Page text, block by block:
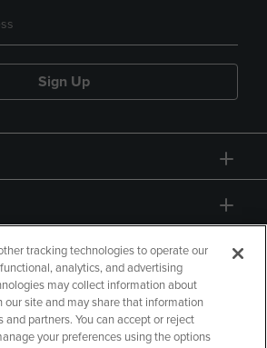
Sign Up
tracking technologies to operate our
analytics, and advertising
may collect information about
our site and may share that information
and partners. You can accept or reject
your preferences using the options